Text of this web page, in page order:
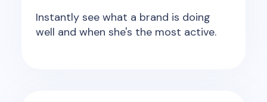
Instantly see what a brand is doing
well and when she's the most active.